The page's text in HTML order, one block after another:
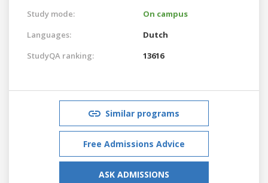
Study mode:
On campus
Languages:
Dutch
StudyQA ranking:
13616
Similar programs
Free Admissions Advice
ASK ADMISSIONS